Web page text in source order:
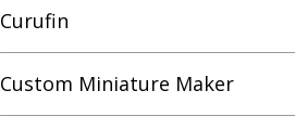
Curufin
Custom Miniature Maker